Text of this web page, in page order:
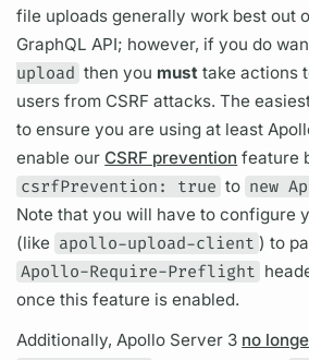
file uploads generally work best out
GraphQL API; however, if you do
upload then you musttake actions
users from CSRF attacks. The
to ensure you are using at least
enable ourCSRF prevention feature
csrfPrevention: true to new
Note that you will have to configure
(like apollo-upload-client ) to
Apollo-Require-Preflight
once this feature is enabled.
Additionally,Apollo Server 3 no